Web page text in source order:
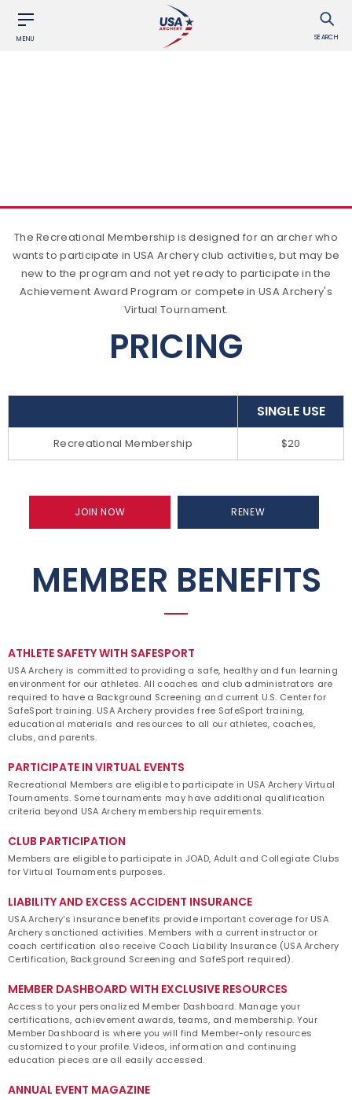
MENU SEARCH
The Recreational Membership is designed for an archer who
wants to participate in USA Archery club activities, but may be
new to the program and not yet ready to participate in the
Achievement Award Program or compete in USA Archery's
Virtual Tournament.
PRICING
SINGLE USE
Recreational Membership $20
JOIN NOW RENEW
MEMBER BENEFITS
ATHLETE SAFETY WITH SAFESPORT
USA Archery is committed to providing a safe, healthy and fun learning
environment for our athletes. All coaches and club administrators are
required to have a Background Screening and current U.S. Center for
SafeSport training. USA Archery provides free SafeSport training,
educational materials and resources to all our athletes, coaches,
clubs, and parents.
PARTICIPATE IN VIRTUAL EVENTS
Recreational Members are eligible to participate in USA Archery Virtual
Tournaments. Some tournaments may have additional qualification
criteria beyond USA Archery membership requirements.
CLUB PARTICIPATION
Members are eligible to participate in JOAD, Adult and Collegiate Clubs
for Virtual Tournaments purposes.
LIABILITY AND EXCESS ACCIDENT INSURANCE
USA Archery's insurance benefits provide important coverage for USA
Archery sanctioned activities. Members with a current instructor or
coach certification also receive Coach Liability Insurance (USA Archery
Certification, Background Screening and SafeSport required).
MEMBER DASHBOARD WITH EXCLUSIVE RESOURCES
Access to your personalized Member Dashboard. Manage your
certifications, achievement awards, teams, and membership. Your
Member Dashboard is where you will find Member-only resources
customized to your profile. Videos, information and continuing
education pieces are all easily accessed.
ANNUAL EVENT MAGAZINE